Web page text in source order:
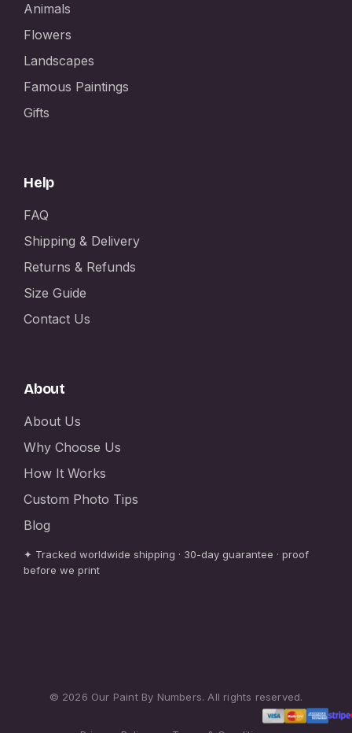
Animals
Flowers
Landscapes
Famous Paintings
Gifts
Help
FAQ
Shipping & Delivery
Returns & Refunds
Size Guide
Contact Us
About
About Us
Why Choose Us
How It Works
Custom Photo Tips
Blog
✦ Tracked worldwide shipping · 30-day guarantee · proof
before we print
© 2026 Our Paint By Numbers. All rights reserved.